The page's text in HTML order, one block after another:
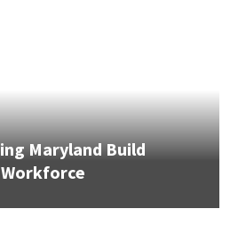
Maryland Build